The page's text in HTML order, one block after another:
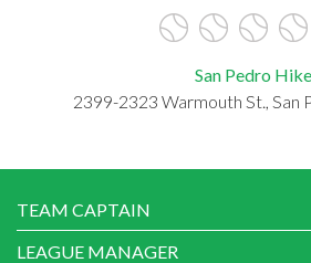
San Pedro Hike
2399-2323 Warmouth St., San
TEAM CAPTAIN
LEAGUE MANAGER